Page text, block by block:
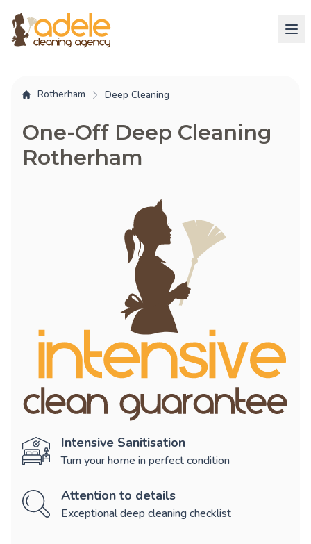
Rotherham Deep Cleaning
One-Off Deep Cleaning
Rotherham
Intensive Sanitisation
Turn your home in perfect condition
Attention to details
Exceptional deep cleaning checklist